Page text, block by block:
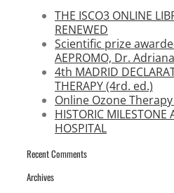
THE ISCO3 ONLINE
RENEWED
Scientific prize
AEPROMO, Dr.
4th MADRID
THERAPY (4rd. ed.)
Online Ozone
HISTORIC
HOSPITAL
Recent Comments
Archives